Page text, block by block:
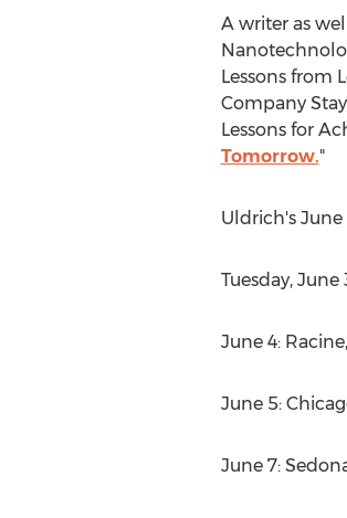
A writer as
Lessons from
Company
Lessons for
Tomorrow."
Uldrich's
Tuesday,
June 4:
June 5:
June 7: